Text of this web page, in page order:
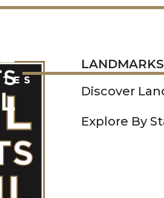
LANDMARKS
Discover
Explore By